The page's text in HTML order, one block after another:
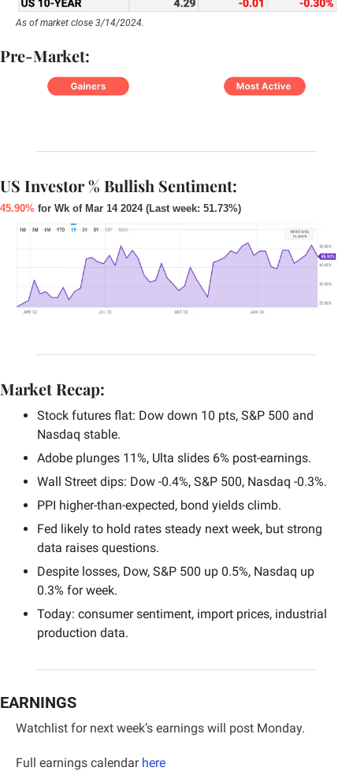
As of market close 3/14/2024.
Pre-Market:
US Investor % Bullish Sentiment:
45.90% for Wk of Mar 14 2024 (Last week: 51.73%)
Market Recap:
Stock futures flat: Dow down 10 pts, S&P 500 and
Nasdaq stable.
Adobe plunges 11%, Ulta slides 6% post-earnings.
Wall Street dips: Dow -0.4%, S&P 500, Nasdaq -0.3%.
PPI higher-than-expected, bond yields climb.
Fed likely to hold rates steady next week, but strong
data raises questions.
Despite losses, Dow, S&P 500 up 0.5%, Nasdaq up
0.3% for week.
Today: consumer sentiment, import prices, industrial
production data.
EARNINGS
Watchlist for next week’s earnings will post Monday.
Full earnings calendar here